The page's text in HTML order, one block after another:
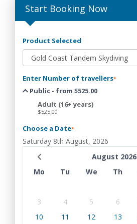
Start Booking Now
Product Selected
Enter Number of travellers*
Public - from $525.00
Adult (16+ years)
$525.00
Choose a Date*
Saturday 8th August, 2026
August 2026
Mo
Tu We Th
3
4 5 6
10
11 12 13